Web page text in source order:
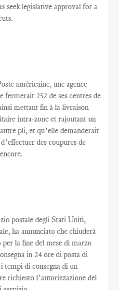
seek legislative approval for a
américaine, une agence
fermerait 252 de ses centres de
mettant fin à la livraison
intra-zone et rajoutant un
pli, et qu’elle demanderait
des coupures de
postale degli Stati Uniti,
ha annunciato che chiuderà
la fine del mese di marzo
in 24 ore di posta di
tempi di consegna di un
richiesto l’autorizzazione del